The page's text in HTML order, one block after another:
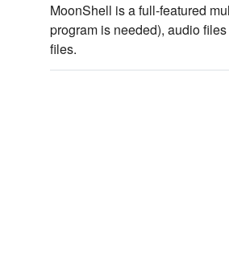
MoonShell is a full-featured
program is needed), audio
files.